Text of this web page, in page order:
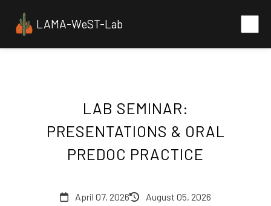
LAMA-WeST-Lab
LAB SEMINAR:
PRESENTATIONS & ORAL
PREDOC PRACTICE
April 07, 2026 August 05, 2026